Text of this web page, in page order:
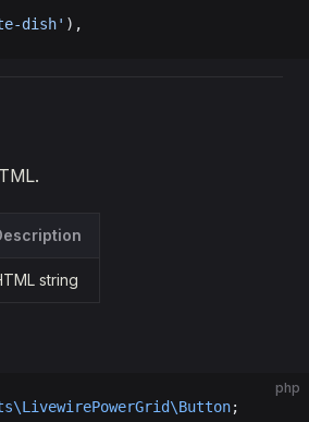
dish' ),
string
php
;